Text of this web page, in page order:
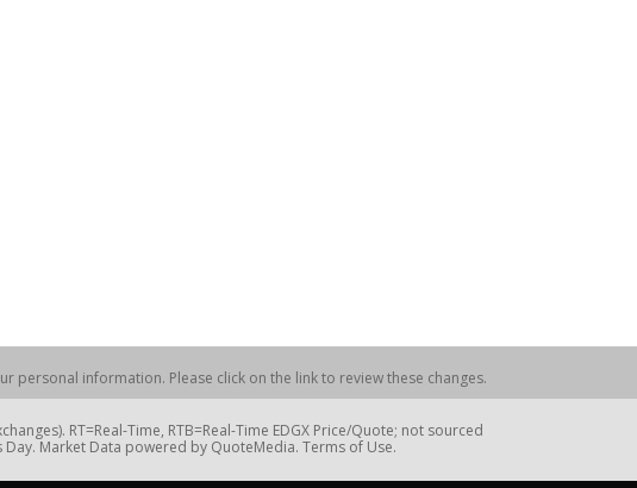
information. Please click on the link to review these changes.
RT=Real-Time, RTB=Real-Time EDGX Price/Quote; not sourced
Market Data powered by QuoteMedia. Terms of Use.